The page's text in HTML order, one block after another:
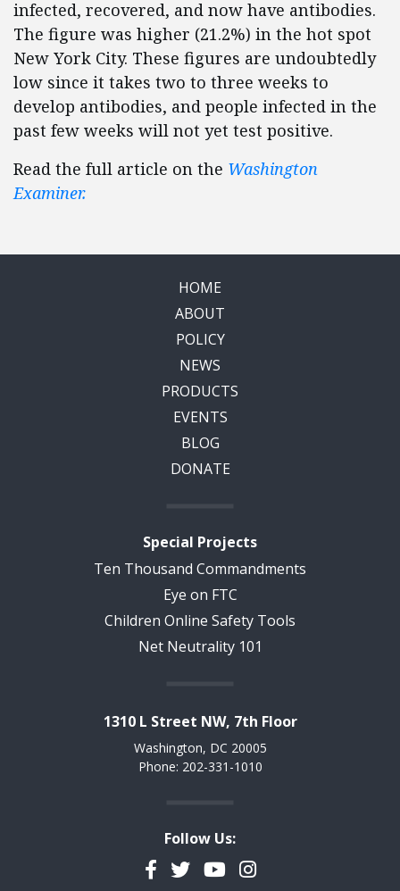
infected, recovered, and now have antibodies.
The figure was higher (21.2%) in the hot spot
New York City. These figures are undoubtedly
low since it takes two to three weeks to
develop antibodies, and people infected in the
past few weeks will not yet test positive.
Read the full article on the Washington
Examiner.
HOME
ABOUT
POLICY
NEWS
PRODUCTS
EVENTS
BLOG
DONATE
Special Projects
Ten Thousand Commandments
Eye on FTC
Children Online Safety Tools
Net Neutrality 101
1310 L Street NW, 7th Floor
Washington, DC 20005
Phone: 202-331-1010
Follow Us:
Facebook
TwitterYouTubeInstagram